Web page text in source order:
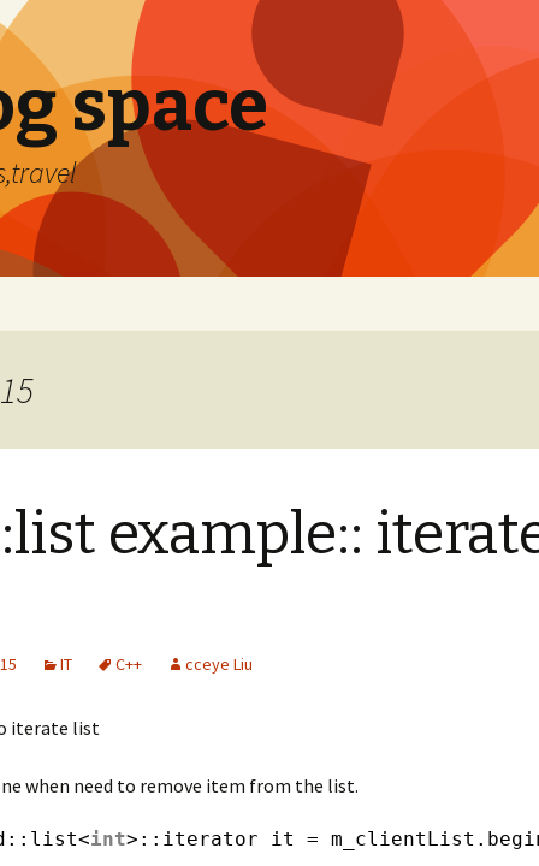
space
example::
IT C++ cceye Liu
iterate list
when need to remove item from the list.
int>::iterator it =